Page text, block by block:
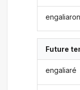
engaliaron
Future
engaliaré